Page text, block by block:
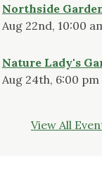
Northside
Aug 22nd, 10:00
Nature Lady's
Aug 24th, 6:00
View All